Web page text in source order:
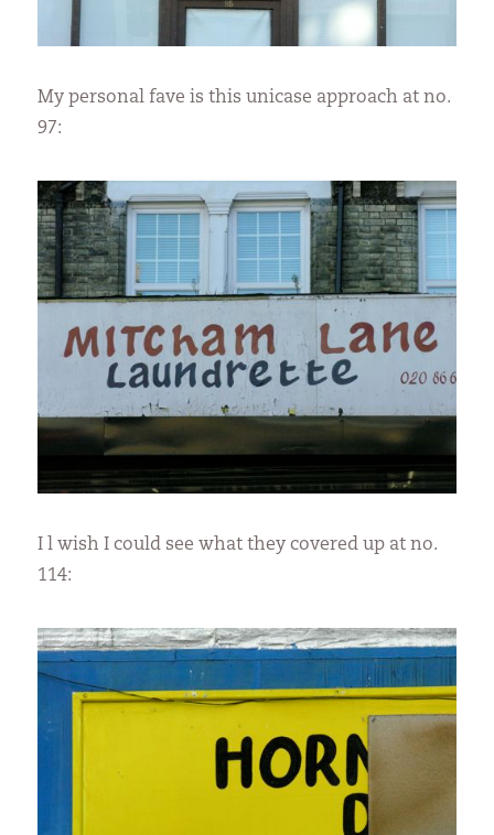
My personal fave is this unicase approach at no.
97:
I l wish I could see what they covered up at no.
114: